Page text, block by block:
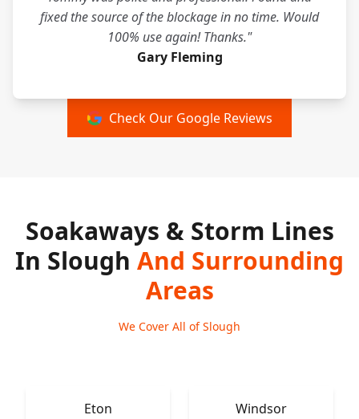
fixed the source of the blockage in no time. Would
100% use again! Thanks."
Gary Fleming
Check Our Google Reviews
Soakaways & Storm Lines
In Slough And Surrounding
Areas
We Cover All of Slough
Eton Windsor